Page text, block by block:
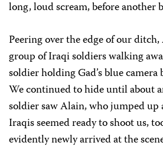
long, loud scream, before another
Peering over the edge of our
group of Iraqi soldiers walking
soldier holding Gad’s blue camera
We continued to hide until about
soldier saw Alain, who jumped up
Iraqis seemed ready to shoot us,
evidently newly arrived at the